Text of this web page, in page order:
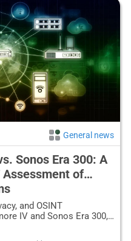
General news
Sonos Era 300: A
Assessment of
and OSINT
IV and Sonos Era 300,